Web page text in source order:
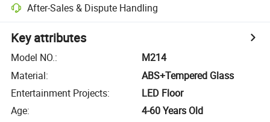
After-Sales & Dispute Handling
Key attributes
Model NO.:
M214
Material:
ABS+Tempered Glass
Entertainment Projects:
LED Floor
Age:
4-60 Years Old